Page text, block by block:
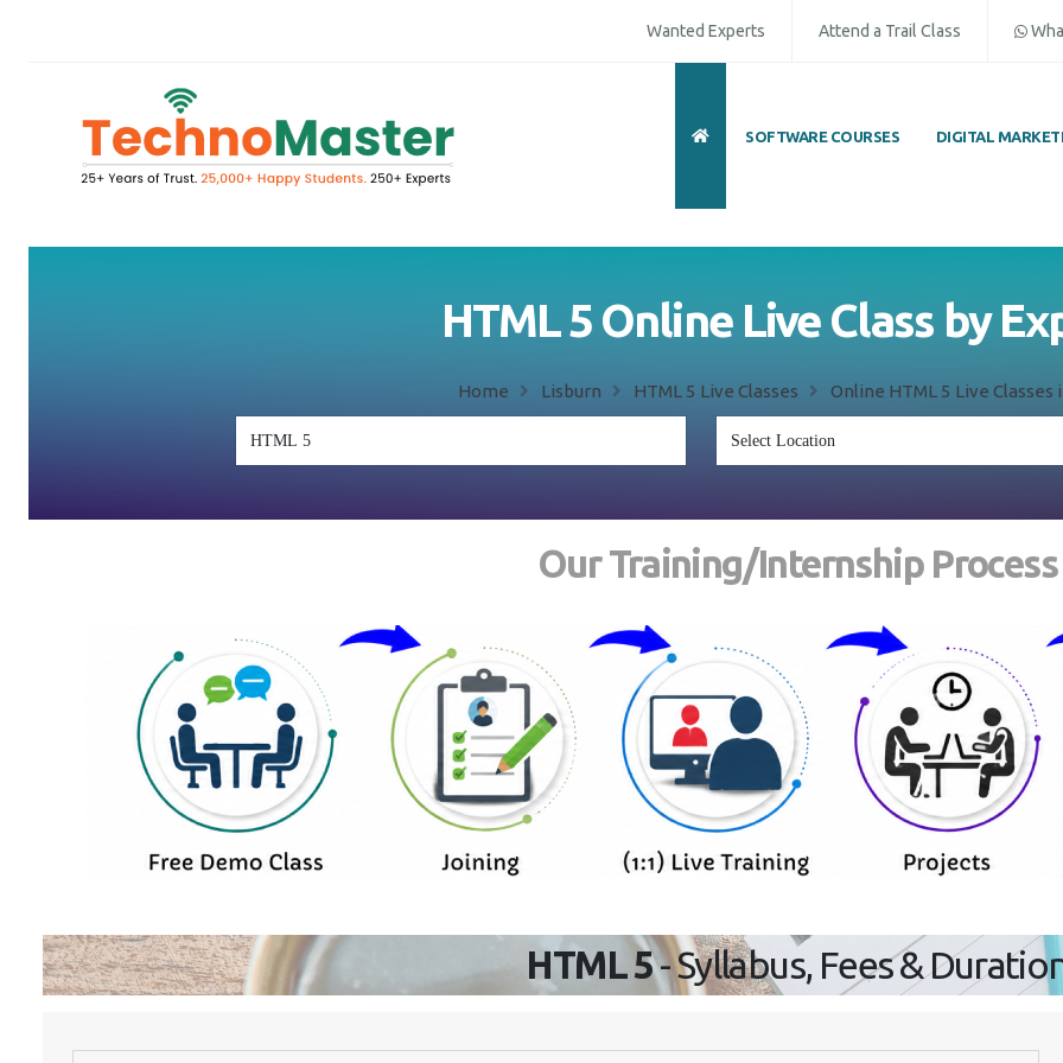
Wanted Experts Attend a Trail Class
SOFTWARE COURSES DIGITAL
HTML 5 Online Live Class by
Home Lisburn HTML 5 Live Classes Online HTML 5 Live Classes
Our Training/Internship Process
HTML 5- Syllabus, Fees &